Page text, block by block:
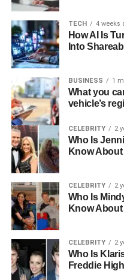
helps with depression
more positive attitude on
Creating
Strategies
Many times, depression
overwhelmed and
responsibilities of life.
and strategies to control
negotiate challenging
strategies which might be
problem-solving
over their life. These
for preserving mental
Strengthening
resilience
TECH 4 weeks
How AI Is
Into
BUSINESS 1
What you
vehicle’s
CELEBRITY 2
Who Is
Know About
CELEBRITY 2
Who Is
Know
CELEBRITY 2
Who Is
Freddie